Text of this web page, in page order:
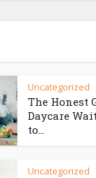
Uncategorized
The Honest
Daycare
to...
Uncategorized